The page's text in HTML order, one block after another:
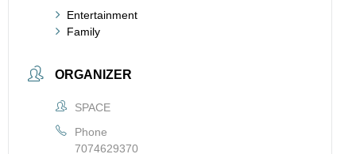
Entertainment
Family
ORGANIZER
SPACE
Phone
7074629370